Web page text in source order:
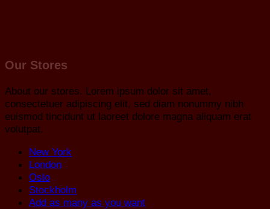
Our Stores
About our stores. Lorem ipsum dolor sit amet,
consectetuer adipiscing elit, sed diam nonummy nibh
euismod tincidunt ut laoreet dolore magna aliquam erat
volutpat.
New York
London
Oslo
Stockholm
Add as many as you want